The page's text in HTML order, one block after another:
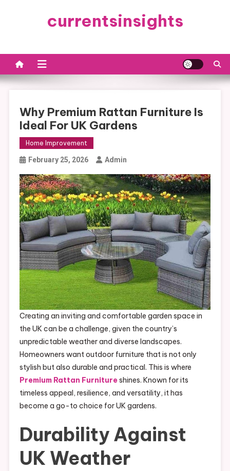
currentsinsights
Why Premium Rattan Furniture Is
Ideal For UK Gardens
Home Improvement
February 25, 2026 Admin
Creating an inviting and comfortable garden space in
the UK can be a challenge, given the country’s
unpredictable weather and diverse landscapes.
Homeowners want outdoor furniture that is not only
stylish but also durable and practical. This is where
Premium Rattan Furnitureshines. Known for its
timeless appeal, resilience, and versatility, it has
become a go-to choice for UK gardens.
Durability Against
UK Weather